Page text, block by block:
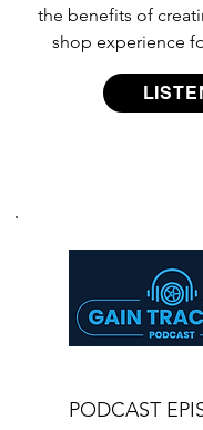
the benefits of
shop experience
PODCAST